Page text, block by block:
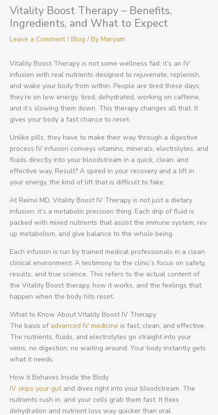
Vitality Boost Therapy – Benefits,
Ingredients, and What to Expect
Leave a Comment / Blog / By Maryam
Vitality Boost Therapy is not some wellness fad; it’s an IV
infusion with real nutrients designed to rejuvenate, replenish,
and wake your body from within. People are tired these days;
they’re on low energy, tired, dehydrated, working on caffeine,
and it’s slowing them down. This therapy changes all that. It
gives your body a fast chance to reset.
Unlike pills, they have to make their way through a digestive
process IV infusion conveys vitamins, minerals, electrolytes, and
fluids directly into your bloodstream in a quick, clean, and
effective way. Result? A speed in your recovery and a lift in
your energy, the kind of lift that is difficult to fake.
At Reinvi MD, Vitality Boost IV Therapy is not just a dietary
infusion; it’s a metabolic precision thing. Each drip of fluid is
packed with mixed nutrients that assist the immune system, rev
up metabolism, and give balance to the whole being.
Each infusion is run by trained medical professionals in a clean
clinical environment. A testimony to the clinic’s focus on safety,
results, and true science. This refers to the actual content of
the Vitality Boost therapy, how it works, and the feelings that
happen when the body hits reset.
What to Know About Vitality Boost IV Therapy
The basis of advanced IV medicine is fast, clean, and effective.
The nutrients, fluids, and electrolytes go straight into your
veins, no digestion, no waiting around. Your body instantly gets
what it needs.
How it Behaves Inside the Body
IV skips your gutand dives right into your bloodstream. The
nutrients rush in, and your cells grab them fast. It fixes
dehydration and nutrient loss way quicker than oral